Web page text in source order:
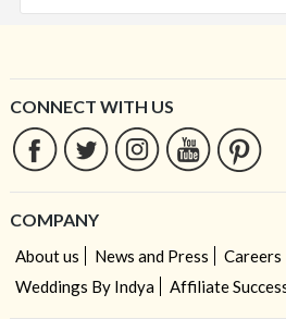
CONNECT WITH US
COMPANY
About us News and Press Careers
Weddings By Indya
Affiliate